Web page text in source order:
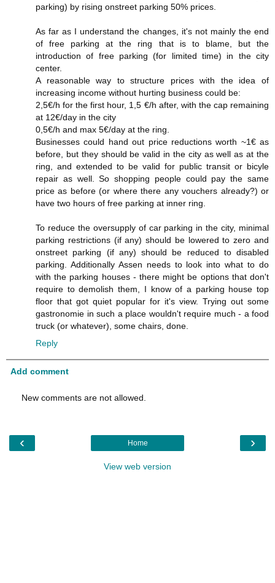
parking) by rising onstreet parking 50% prices.
As far as I understand the changes, it's not mainly the end
of free parking at the ring that is to blame, but the
introduction of free parking (for limited time) in the city
center.
A reasonable way to structure prices with the idea of
increasing income without hurting business could be:
2,5€/h for the first hour, 1,5 €/h after, with the cap remaining
at 12€/day in the city
0,5€/h and max 5€/day at the ring.
Businesses could hand out price reductions worth ~1€ as
before, but they should be valid in the city as well as at the
ring, and extended to be valid for public transit or bicyle
repair as well. So shopping people could pay the same
price as before (or where there any vouchers already?) or
have two hours of free parking at inner ring.
To reduce the oversupply of car parking in the city, minimal
parking restrictions (if any) should be lowered to zero and
onstreet parking (if any) should be reduced to disabled
parking. Additionally Assen needs to look into what to do
with the parking houses - there might be options that don't
require to demolish them, I know of a parking house top
floor that got quiet popular for it's view. Trying out some
gastronomie in such a place wouldn't require much - a food
truck (or whatever), some chairs, done.
Reply
Add comment
New comments are not allowed.
‹ ›
Home
View web version